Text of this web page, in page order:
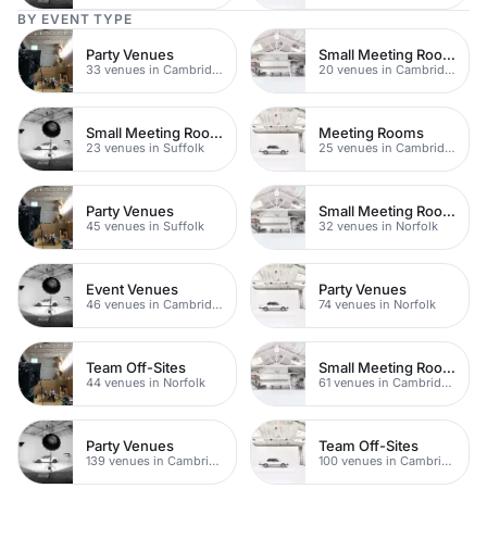
BY EVENT TYPE
Party Venues
33 venues in Cambridge
Small Meeting Rooms
20 venues in Cambridge
Small Meeting Rooms
23 venues in Suffolk
Meeting Rooms
25 venues in Cambridge
Party Venues
45 venues in Suffolk
Small Meeting Rooms
32 venues in Norfolk
Event Venues
46 venues in Cambridge
Party Venues
74 venues in Norfolk
Team Off-Sites
44 venues in Norfolk
Small Meeting Rooms
61 venues in Cambridgeshire
Party Venues
139 venues in Cambridgeshire
Team Off-Sites
100 venues in Cambridgeshire